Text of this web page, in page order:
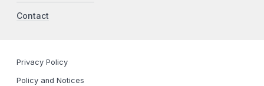
Contact
Privacy Policy
Policy and Notices